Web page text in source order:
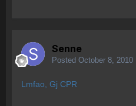
Senne
Posted October 8, 2010
Lmfao, Gj CPR